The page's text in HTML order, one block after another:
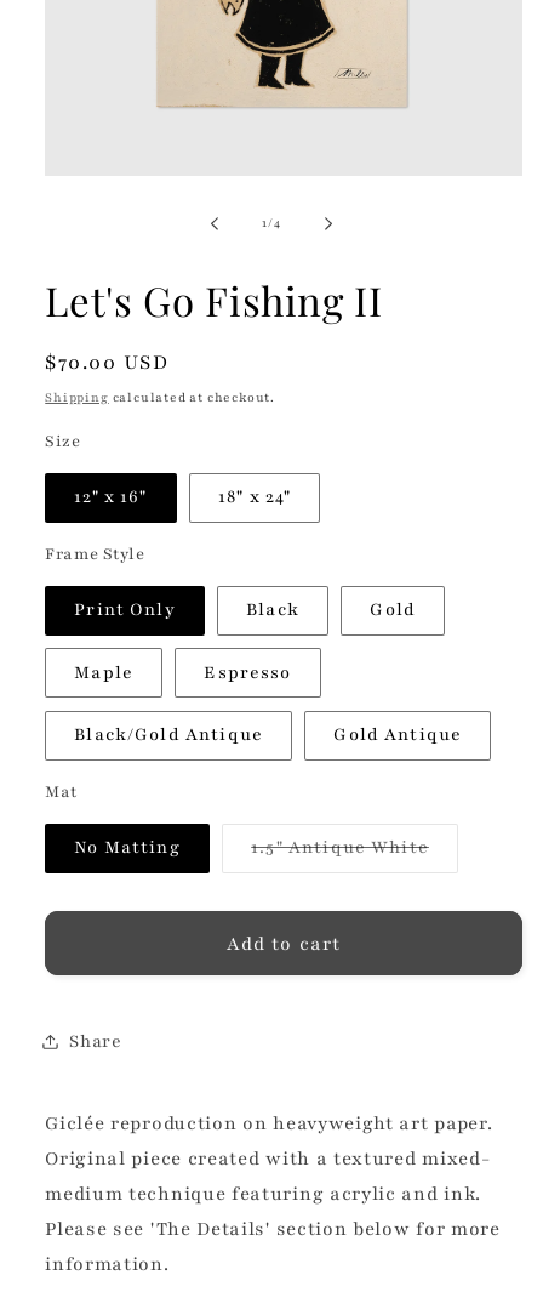
1/of
4
Let's Go Fishing II
Regular
price
$70.00 USD
Shipping calculated at checkout.
Size
12" x 16" 18" x 24"
Frame Style
Print Only Black Gold
Maple Espresso
Black/Gold Antique Gold Antique
Mat
No Matting 1.5" Antique WhiteVariant
unavailable
Add to cart
Share
Giclée reproduction on heavyweight art paper.
Original piece created with a textured mixed-
medium technique featuring acrylic and ink.
Please see 'The Details' section below for more
information.